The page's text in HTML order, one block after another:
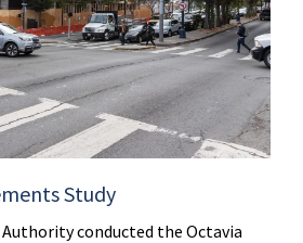
Study
conducted the Octavia